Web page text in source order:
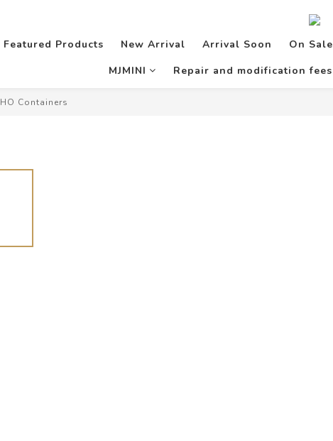
Featured Products New Arrival Arrival Soon On Sale
MJMINI
Repair and modification fees
HO Containers